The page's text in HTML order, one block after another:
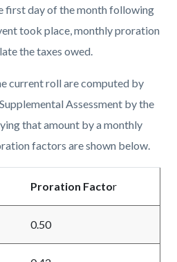
first day of the month following
took place, monthly proration
the taxes owed.
current roll are computed by
Assessment by the
that amount by a monthly
factors are shown below.
Proration Factor
0.50